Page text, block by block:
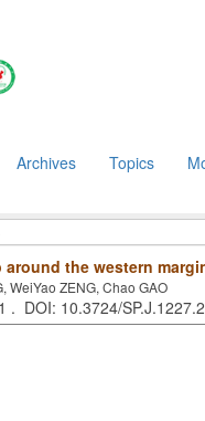
Archives Topics
the western
WeiYao ZENG, Chao GAO
. DOI: 10.3724/